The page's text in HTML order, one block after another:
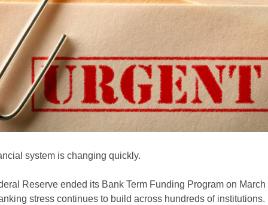
system is changing quickly.
Reserve ended its Bank Term Funding Program on March
stress continues to build across hundreds of institutions.